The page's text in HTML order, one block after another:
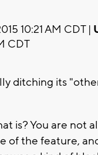
10:21 AM CDT |
CDT
ditching its
is? You are not
of the feature,